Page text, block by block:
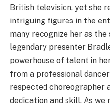
British television, yet she
intriguing figures in the
many recognize her as
legendary presenter
powerhouse of talent in
from a professional
respected choreographer
dedication and skill. As we